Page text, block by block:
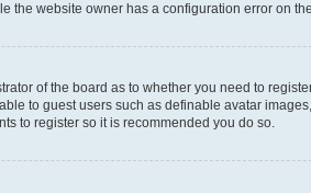
the website owner has a configuration error on
of the board as to whether you need to
to guest users such as definable avatar
to register so it is recommended you do so.